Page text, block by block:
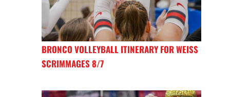
BRONCO VOLLEYBALL ITINERARY FOR WEISS
SCRIMMAGES 8/7